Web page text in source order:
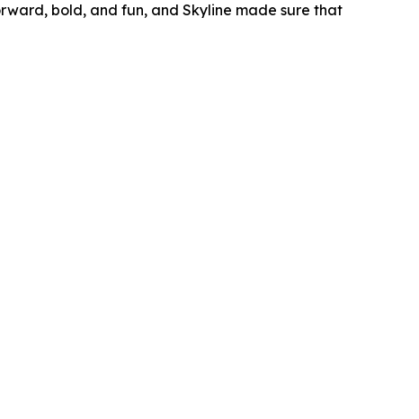
bold, and fun, and Skyline made sure that